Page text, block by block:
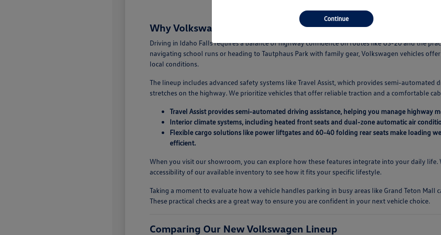
Why Volkswagen Vehicles Fit Your Idaho Falls Routine
Driving in Idaho Falls requires a balance of highway confidence on routes like US-20 and the
navigating school runs or heading to Tautphaus Park with family gear, Volkswagen vehicles
local conditions.
The lineup includes advanced safety systems like Travel Assist, which provides semi-
stretches on the highway. We prioritize vehicles that offer reliable traction and a comfortable
Travel Assist provides semi-automated driving assistance, helping you manage highway
Interior climate systems, including heated front seats and dual-zone automatic air
Flexible cargo solutions like power liftgates and 60-40 folding rear seats make loading
efficient.
When you visit our showroom, you can explore how these features integrate into your daily
accessibility of our available inventory to see how it fits your specific lifestyle.
Taking a moment to evaluate how a vehicle handles parking in busy areas like Grand Teton Mall
These practical checks are a great way to ensure you are confident in your next vehicle choice.
Comparing Our New Volkswagen Lineup
Continue